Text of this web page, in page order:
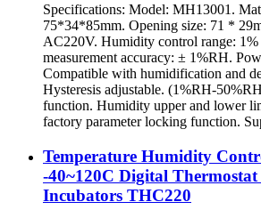
Specifications: Model: MH13001.
75*34*85mm. Opening size: 71 *
AC220V. Humidity control range:
measurement accuracy: ± 1%RH.
Compatible with humidification and
Hysteresis adjustable. (1%RH-
function. Humidity upper and lower
factory parameter locking function.
Temperature Humidity
-40~120C Digital
Incubators THC220